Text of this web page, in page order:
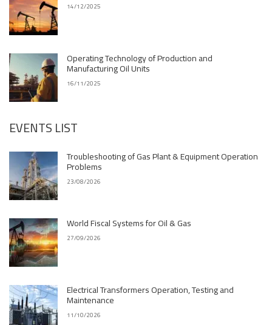
14/12/2025
Operating Technology of Production and
Manufacturing Oil Units
16/11/2025
EVENTS LIST
Troubleshooting of Gas Plant & Equipment Operation
Problems
23/08/2026
World Fiscal Systems for Oil & Gas
27/09/2026
Electrical Transformers Operation, Testing and
Maintenance
11/10/2026